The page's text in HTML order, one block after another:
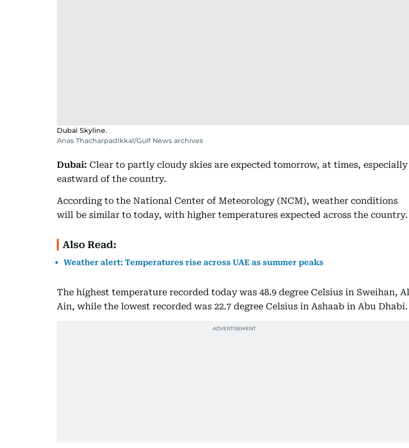
Dubai Skyline.
Anas Thacharpadikkal/Gulf News archives
Dubai: Clear to partly cloudy skies are expected tomorrow, at times, especially
eastward of the country.
According to the National Center of Meteorology (NCM), weather conditions
will be similar to today, with higher temperatures expected across the country.
Also Read:
Weather alert: Temperatures rise across UAE as summer peaks
The highest temperature recorded today was 48.9 degree Celsius in Sweihan, Al
Ain, while the lowest recorded was 22.7 degree Celsius in Ashaab in Abu Dhabi.